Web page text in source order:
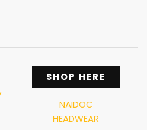
SHOP HERE
NAIDOC
HEADWEAR